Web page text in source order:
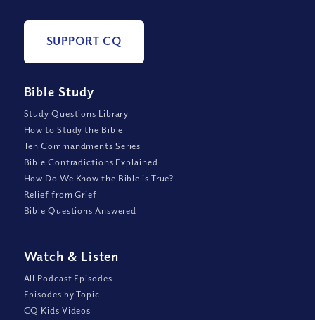
SUPPORT CQ
Bible Study
Study Questions Library
How to Study the Bible
Ten Commandments Series
Bible Contradictions Explained
How Do We Know the Bible is True?
Relief from Grief
Bible Questions Answered
Watch & Listen
All Podcast Episodes
Episodes by Topic
CQ Kids Videos